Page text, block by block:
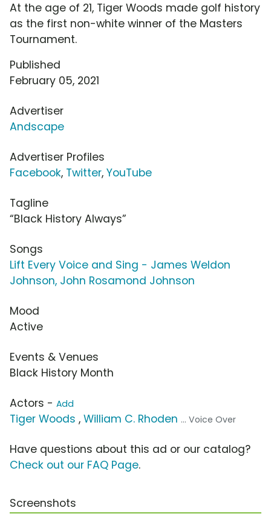
At the age of 21, Tiger Woods made golf history
as the first non-white winner of the Masters
Tournament.
Published
February 05, 2021
Advertiser
Andscape
Advertiser Profiles
Facebook, Twitter, YouTube
Tagline
“Black History Always”
Songs
Lift Every Voice and Sing - James Weldon
Johnson, John Rosamond Johnson
Mood
Active
Events & Venues
Black History Month
Actors - Add
Tiger Woods , William C. Rhoden ... Voice Over
Have questions about this ad or our catalog?
Check out our FAQ Page.
Screenshots